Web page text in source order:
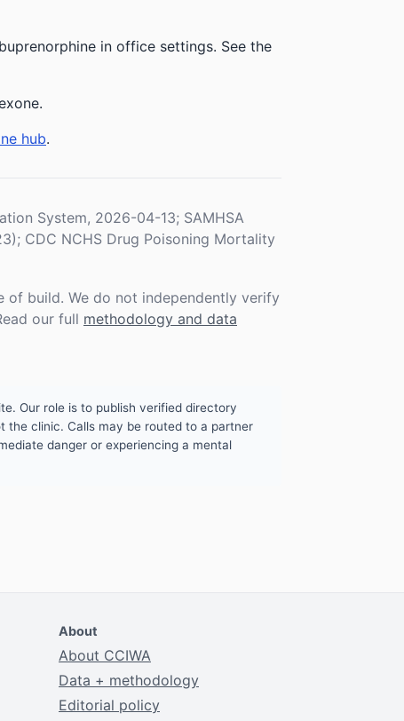
in office settings. See the
hub.
System, 2026-04-13; SAMHSA
CDC NCHS Drug Poisoning Mortality
of build. We do not independently verify
our full methodology and data
Our role is to publish verified directory
the clinic. Calls may be routed to a partner
danger or experiencing a mental
About
About CCIWA
Data + methodology
Editorial policy